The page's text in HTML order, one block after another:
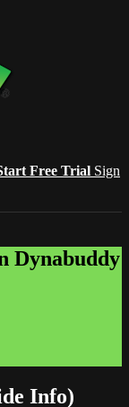
Free Trial Sign
Dynabuddy
Info)